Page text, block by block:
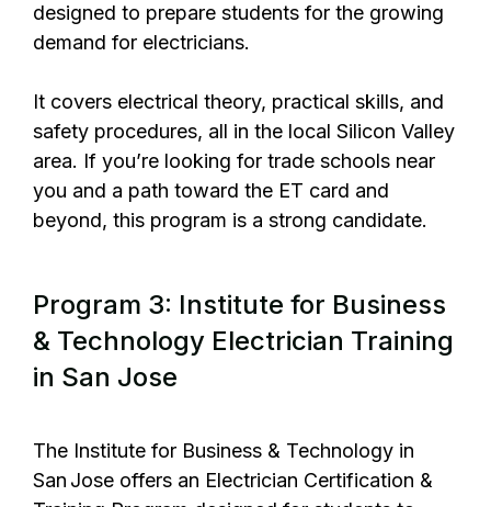
designed to prepare students for the growing
demand for electricians.
It covers electrical theory, practical skills, and
safety procedures, all in the local Silicon Valley
area. If you’re looking for trade schools near
you and a path toward the ET card and
beyond, this program is a strong candidate.
Program 3: Institute for Business
& Technology Electrician Training
in San Jose
The Institute for Business & Technology in
San Jose offers an Electrician Certification &